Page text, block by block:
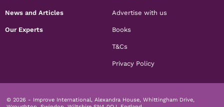
News and Articles
Our Experts
Advertise with us
Books
T&Cs
Privacy Policy
© 2026 - Improve International, Alexandra House, Whittingham Drive,